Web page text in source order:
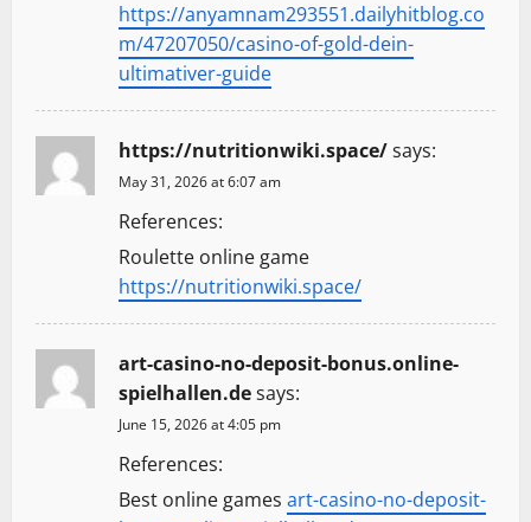
https://anyamnam293551.dailyhitblog.co
m/47207050/casino-of-gold-dein-
ultimativer-guide
https://nutritionwiki.space/says:
May 31, 2026 at 6:07 am
References:
Roulette online game
https://nutritionwiki.space/
art-casino-no-deposit-bonus.online-
spielhallen.desays:
June 15, 2026 at 4:05 pm
References:
Best online games art-casino-no-deposit-